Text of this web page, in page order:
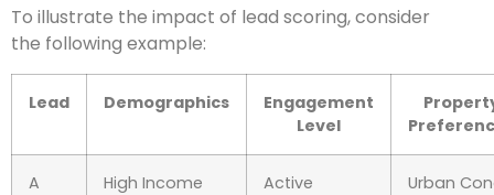
To illustrate the impact of lead scoring, consider
the following example:
Lead Demographics
Engagement
Level
A High Income Active Urban